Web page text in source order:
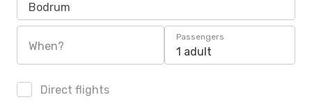
Bodrum
When?
Passengers
1 adult
Direct flights